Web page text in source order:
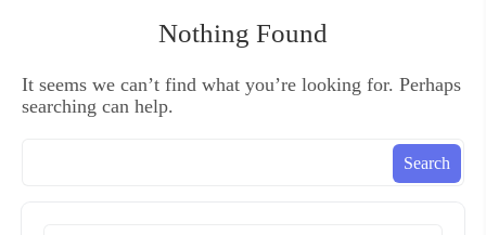
Nothing Found
It seems we can’t find what you’re looking for. Perhaps
searching can help.